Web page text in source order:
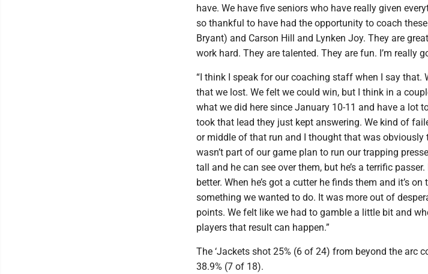
have. We have five seniors who have really given
so thankful to have had the opportunity to coach
Bryant) and Carson Hill and Lynken Joy. They are
work hard. They are talented. They are fun. I’m really
“I think I speak for our coaching staff when I say that.
that we lost. We felt we could win, but I think in a
what we did here since January 10-11 and have a lot
took that lead they just kept answering. We kind of
or middle of that run and I thought that was obviously
wasn’t part of our game plan to run our trapping
tall and he can see over them, but he’s a terrific
better. When he’s got a cutter he finds them and it’s
something we wanted to do. It was more out of
points. We felt like we had to gamble a little bit and
players that result can happen.”
The ‘Jackets shot 25% (6 of 24) from beyond the arc
38.9% (7 of 18).